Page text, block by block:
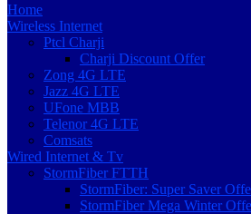
Home
Wireless Internet
Ptcl Charji
Charji Discount Offer
Zong 4G LTE
Jazz 4G LTE
UFone MBB
Telenor 4G LTE
Comsats
Wired Internet & Tv
StormFiber FTTH
StormFiber: Super Saver
StormFiber Mega Winter